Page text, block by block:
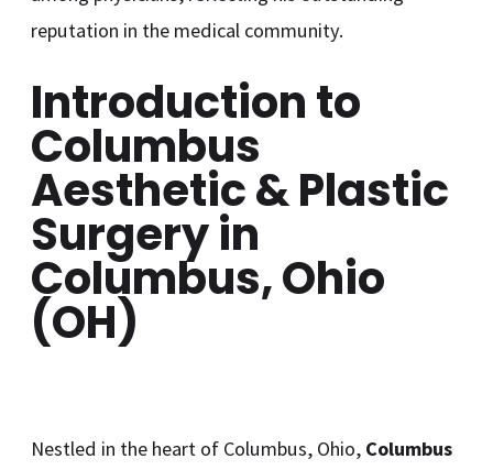
reputation in the medical community.
Introduction to
Columbus
Aesthetic & Plastic
Surgery in
Columbus, Ohio
(OH)
Nestled in the heart of Columbus, Ohio, Columbus